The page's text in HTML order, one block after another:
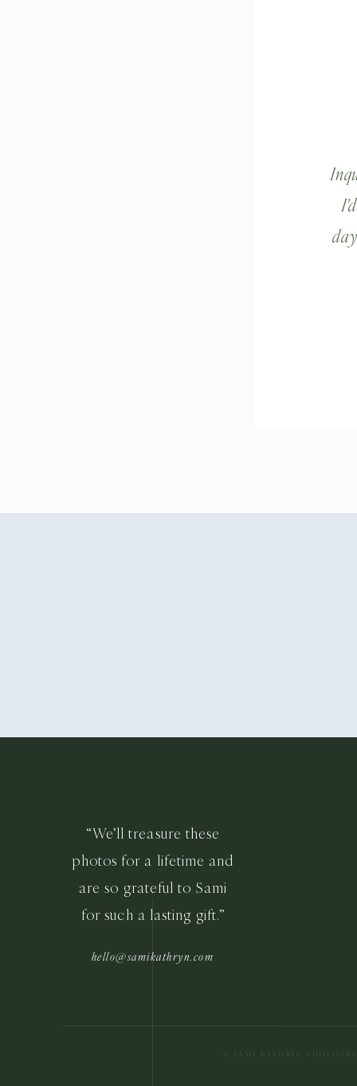
© SAMI KATHRYN
“We’ll treasure these
photos for a lifetime and
are so grateful to Sami
for such a lasting gift.”
hello@samikathryn.com